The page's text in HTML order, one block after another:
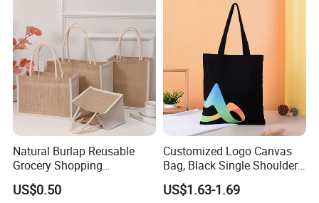
Natural Burlap Reusable
Grocery Shopping
Bridesmaid Online
Wholesale Packing Tote
US$0.50
Customized Logo Canvas
Bag, Black Single Shoulder
Shopping Cotton Tote Bag
US$1.63-1.69